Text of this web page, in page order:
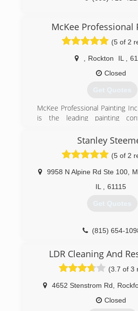
McKee Professional
(5 of 2
Rockton IL
Closed
Get Quotes
McKee Professional Painting
is the leading painting
1985. We offer residential
painting, cabinet refinishing,
pressure washing, and much
next painting project,
Professional Painting Inc. in
Stanley
(5 of 2
9958 N Alpine Rd Ste 100,
IL
61115
Get Quotes
(815) 654-
LDR Cleaning And
(3.7 of 3
4652 Stenstrom Rd
Closed